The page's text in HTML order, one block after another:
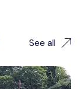
See all